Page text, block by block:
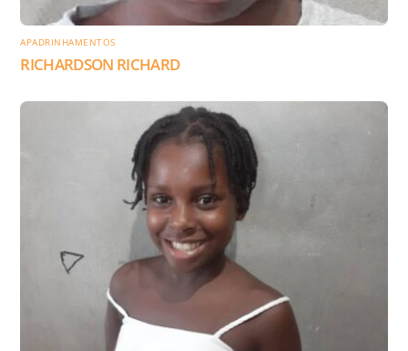
APADRINHAMENTOS
RICHARDSON RICHARD